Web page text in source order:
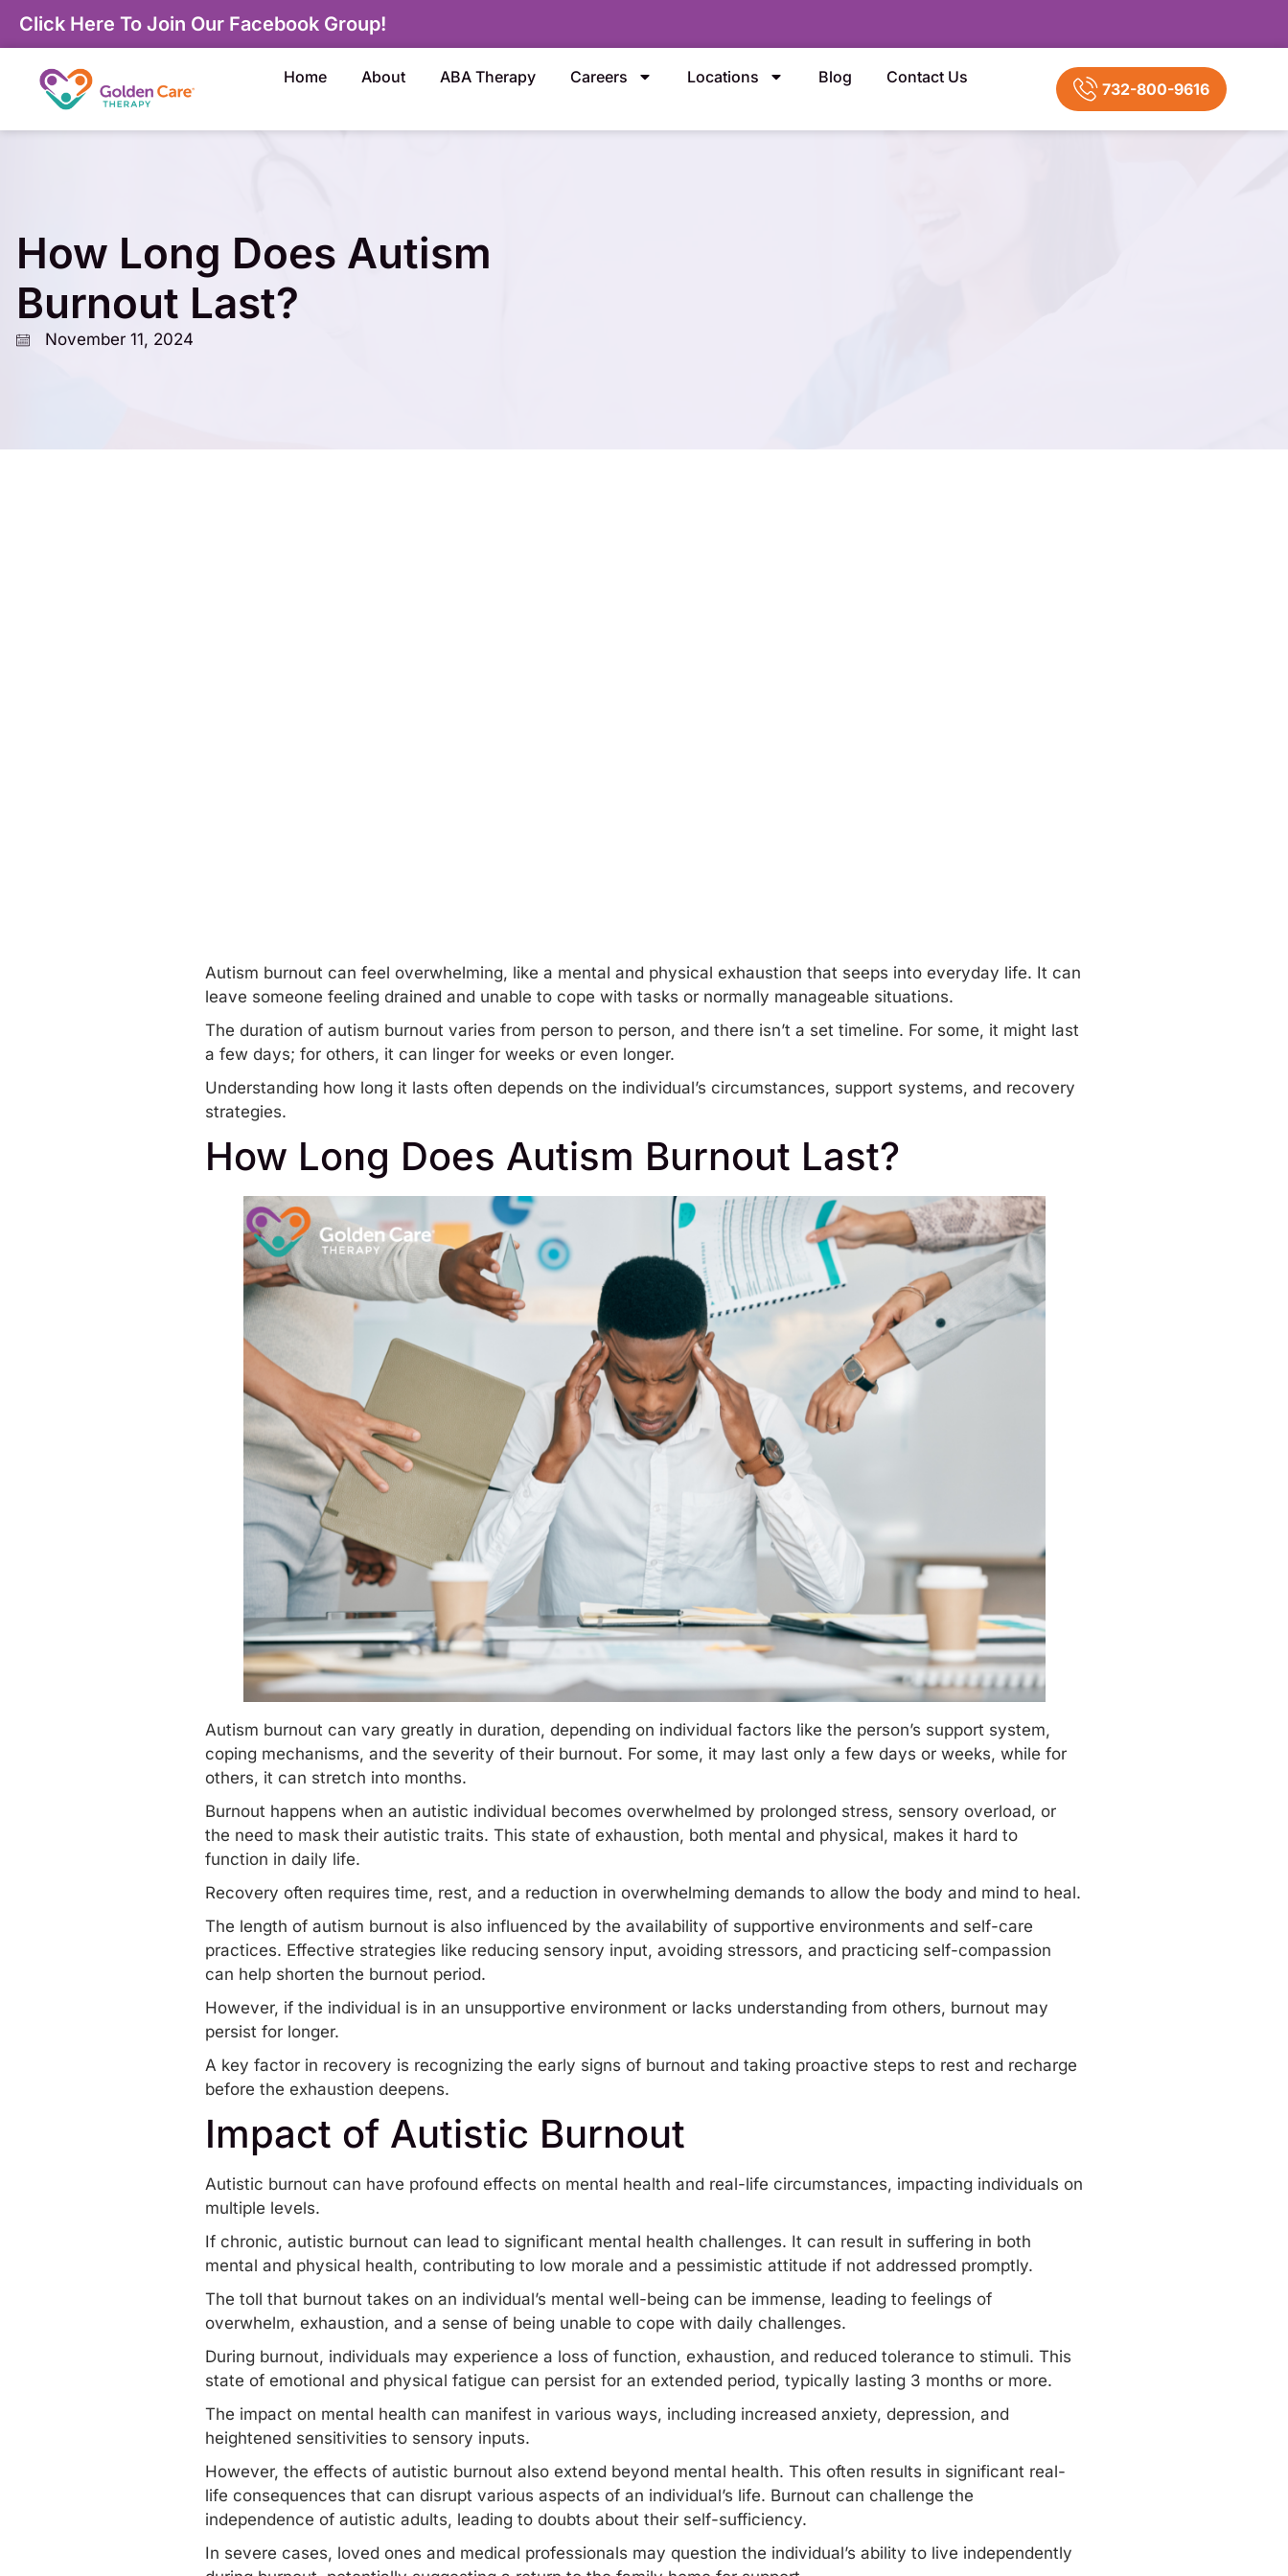
Click Here To Join Our Facebook Group!
Home About ABA Therapy Careers Locations Blog Contact Us
732-800-9616
How Long Does Autism
Burnout Last?
November 11, 2024
Autism burnout can feel overwhelming, like a mental and physical exhaustion that seeps into everyday life. It can
leave someone feeling drained and unable to cope with tasks or normally manageable situations.
The duration of autism burnout varies from person to person, and there isn’t a set timeline. For some, it might last
a few days; for others, it can linger for weeks or even longer.
Understanding how long it lasts often depends on the individual’s circumstances, support systems, and recovery
strategies.
How Long Does Autism Burnout Last?
Autism burnout can vary greatly in duration, depending on individual factors like the person’s support system,
coping mechanisms, and the severity of their burnout. For some, it may last only a few days or weeks, while for
others, it can stretch into months.
Burnout happens when an autistic individual becomes overwhelmed by prolonged stress, sensory overload, or
the need to mask their autistic traits. This state of exhaustion, both mental and physical, makes it hard to
function in daily life.
Recovery often requires time, rest, and a reduction in overwhelming demands to allow the body and mind to heal.
The length of autism burnout is also influenced by the availability of supportive environments and self-care
practices. Effective strategies like reducing sensory input, avoiding stressors, and practicing self-compassion
can help shorten the burnout period.
However, if the individual is in an unsupportive environment or lacks understanding from others, burnout may
persist for longer.
A key factor in recovery is recognizing the early signs of burnout and taking proactive steps to rest and recharge
before the exhaustion deepens.
Impact of Autistic Burnout
Autistic burnout can have profound effects on mental health and real-life circumstances, impacting individuals on
multiple levels.
If chronic, autistic burnout can lead to significant mental health challenges. It can result in suffering in both
mental and physical health, contributing to low morale and a pessimistic attitude if not addressed promptly.
The toll that burnout takes on an individual’s mental well-being can be immense, leading to feelings of
overwhelm, exhaustion, and a sense of being unable to cope with daily challenges.
During burnout, individuals may experience a loss of function, exhaustion, and reduced tolerance to stimuli. This
state of emotional and physical fatigue can persist for an extended period, typically lasting 3 months or more.
The impact on mental health can manifest in various ways, including increased anxiety, depression, and
heightened sensitivities to sensory inputs.
However, the effects of autistic burnout also extend beyond mental health. This often results in significant real-
life consequences that can disrupt various aspects of an individual’s life. Burnout can challenge the
independence of autistic adults, leading to doubts about their self-sufficiency.
In severe cases, loved ones and medical professionals may question the individual’s ability to live independently